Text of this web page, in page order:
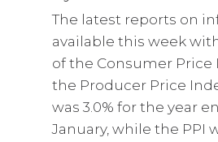
The latest reports on
available this week
of the Consumer Price
the Producer Price
was 3.0% for the year
January, while the PPI